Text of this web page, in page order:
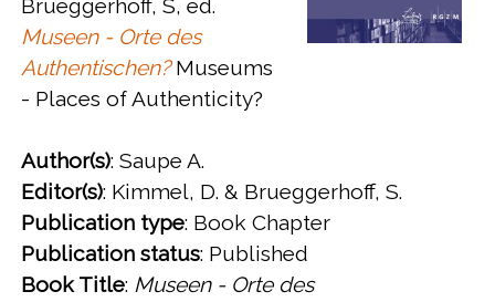
Brueggerhoff, S, ed.
Museen - Orte des
Authentischen?Museums
- Places of Authenticity?
Author(s): Saupe A.
Editor(s): Kimmel, D. & Brueggerhoff, S.
Publication type: Book Chapter
Publication status: Published
Book Title: Museen - Orte des